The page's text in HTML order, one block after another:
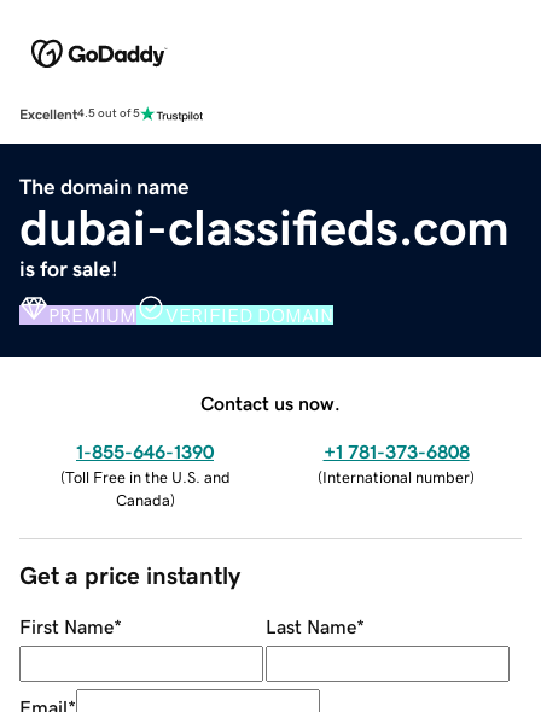
Excellent4.5 out of 5
The domain name
dubai-classifieds.com
is for sale!
PREMIUM VERIFIED DOMAIN
Contact us now.
1-855-646-1390
(Toll Free in the U.S. and
Canada)
+1 781-373-6808
(International number)
Get a price instantly
First Name* Last Name*
Email*